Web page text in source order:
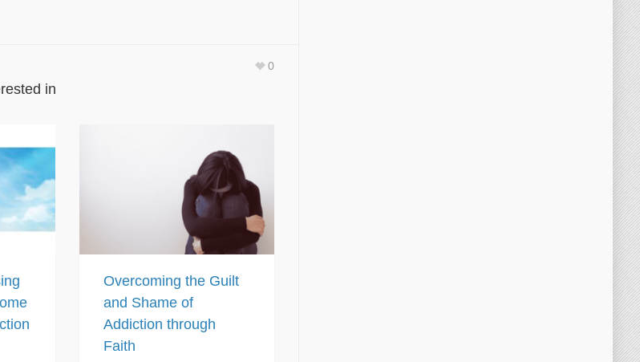
0
in
Overcoming the Guilt
and Shame of
Addiction through
Faith